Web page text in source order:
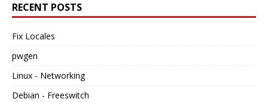
RECENT POSTS
Fix Locales
pwgen
Linux - Networking
Debian - Freeswitch